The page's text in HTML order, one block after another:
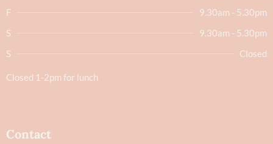
F
9.30am - 5.30pm
S
9.30am - 5.30pm
S
Closed
Closed 1-2pm for lunch
Contact